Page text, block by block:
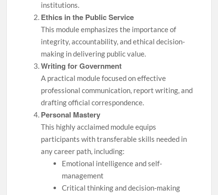
institutions.
Ethics in the Public Service
This module emphasizes the importance of
integrity, accountability, and ethical decision-
making in delivering public value.
Writing for Government
A practical module focused on effective
professional communication, report writing, and
drafting official correspondence.
Personal Mastery
This highly acclaimed module equips
participants with transferable skills needed in
any career path, including:
Emotional intelligence and self-
management
Critical thinking and decision-making